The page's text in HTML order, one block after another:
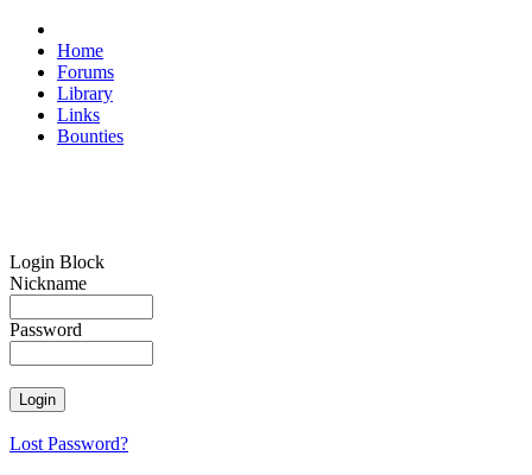
Home
Forums
Library
Links
Bounties
Login Block
Nickname
Password
Lost Password?